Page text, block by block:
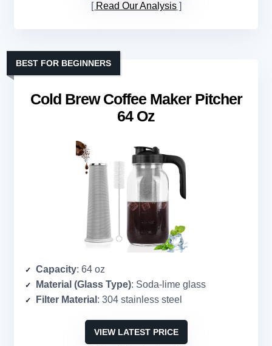
Read Our Analysis
Cold Brew Coffee Maker Pitcher
64 Oz
BEST FOR BEGINNERS
Capacity: 64 oz
Material (Glass Type): Soda-lime glass
Filter Material : 304 stainless steel
VIEW LATEST PRICE